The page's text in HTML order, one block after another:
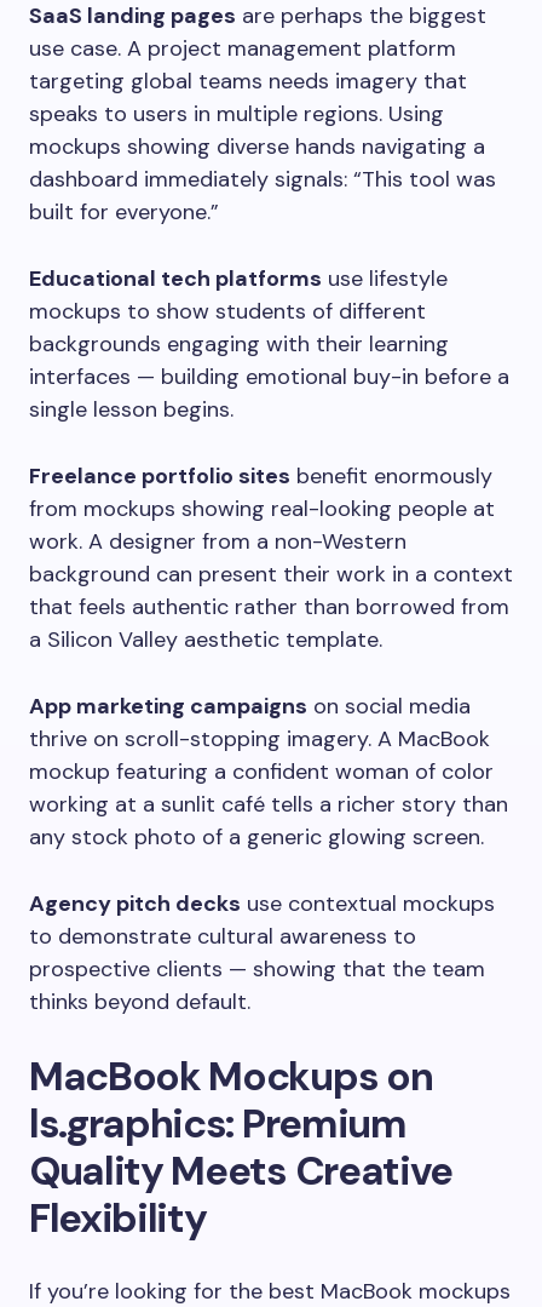
SaaS landing pages are perhaps the biggest
use case. A project management platform
targeting global teams needs imagery that
speaks to users in multiple regions. Using
mockups showing diverse hands navigating a
dashboard immediately signals: “This tool was
built for everyone.”
Educational tech platforms use lifestyle
mockups to show students of different
backgrounds engaging with their learning
interfaces — building emotional buy-in before a
single lesson begins.
Freelance portfolio sites benefit enormously
from mockups showing real-looking people at
work. A designer from a non-Western
background can present their work in a context
that feels authentic rather than borrowed from
a Silicon Valley aesthetic template.
App marketing campaigns on social media
thrive on scroll-stopping imagery. A MacBook
mockup featuring a confident woman of color
working at a sunlit café tells a richer story than
any stock photo of a generic glowing screen.
Agency pitch decks use contextual mockups
to demonstrate cultural awareness to
prospective clients — showing that the team
thinks beyond default.
MacBook Mockups on
ls.graphics: Premium
Quality Meets Creative
Flexibility
If you’re looking for the best MacBook mockups